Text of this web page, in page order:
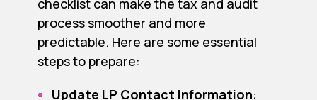
checklist can make the tax and audit
process smoother and more
predictable. Here are some essential
steps to prepare:
Update LP Contact Information: